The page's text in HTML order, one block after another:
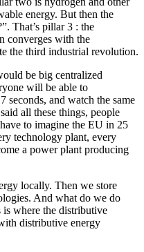
energy. But then the
That’s pillar 3 : the
converges with the
the third industrial revolution.
be big centralized
will be able to
seconds, and watch the same
all these things, people
to imagine the EU in 25
technology plant, every
a power plant producing
locally. Then we store
And what do we do
is where the distributive
distributive energy